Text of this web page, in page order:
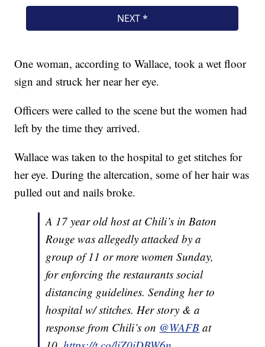
One woman, according to Wallace, took a wet floor
sign and struck her near her eye.
Officers were called to the scene but the women had
left by the time they arrived.
Wallace was taken to the hospital to get stitches for
her eye. During the altercation, some of her hair was
pulled out and nails broke.
A 17 year old host at Chili’s in Baton
Rouge was allegedly attacked by a
group of 11 or more women Sunday,
for enforcing the restaurants social
distancing guidelines. Sending her to
hospital w/ stitches. Her story & a
response from Chili’s on @WAFB at